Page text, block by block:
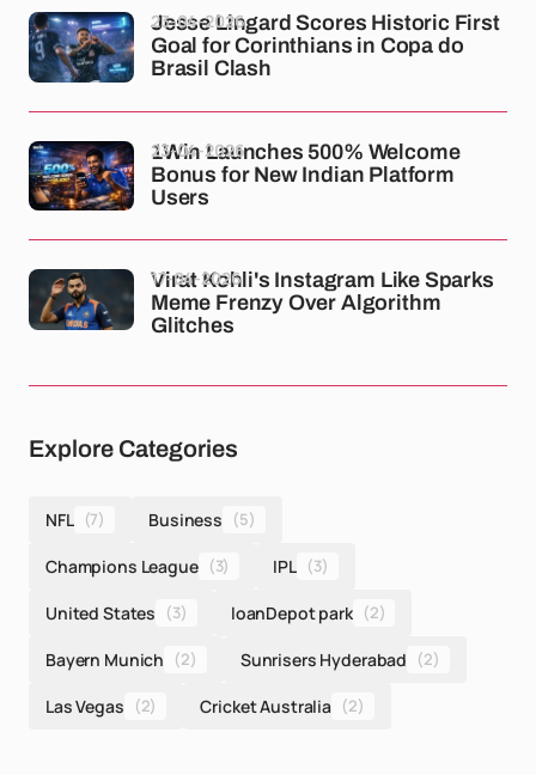
Jesse Lingard Scores Historic First
Goal for Corinthians in Copa do
Brasil Clash
23-04-2026
1Win Launches 500% Welcome
Bonus for New Indian Platform
Users
23-04-2026
Virat Kohli's Instagram Like Sparks
Meme Frenzy Over Algorithm
Glitches
17-04-2026
Explore Categories
NFL (7) Business (5)
Champions League (3) IPL (3)
United States (3) loanDepot park (2)
Bayern Munich (2) Sunrisers Hyderabad (2)
Las Vegas (2) Cricket Australia (2)